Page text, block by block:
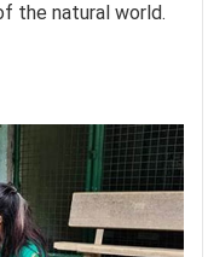
the natural world.